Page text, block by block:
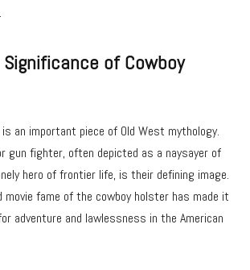
of Cowboy
an important piece of Old West mythology.
gun fighter, often depicted as a naysayer of
hero of frontier life, is their defining image.
movie fame of the cowboy holster has made it
adventure and lawlessness in the American